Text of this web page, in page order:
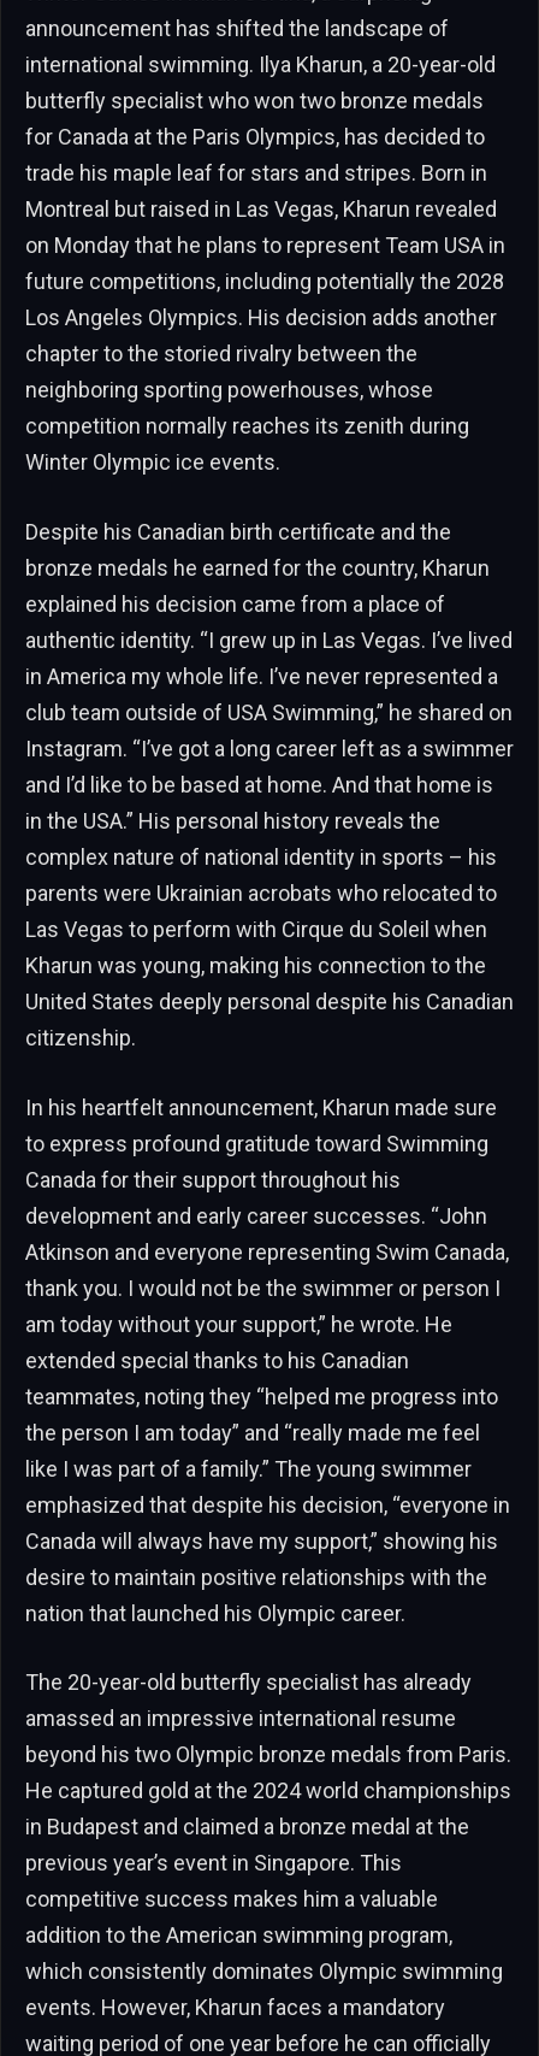
announcement has shifted the landscape of
international swimming. Ilya Kharun, a 20-year-old
butterfly specialist who won two bronze medals
for Canada at the Paris Olympics, has decided to
trade his maple leaf for stars and stripes. Born in
Montreal but raised in Las Vegas, Kharun revealed
on Monday that he plans to represent Team USA in
future competitions, including potentially the 2028
Los Angeles Olympics. His decision adds another
chapter to the storied rivalry between the
neighboring sporting powerhouses, whose
competition normally reaches its zenith during
Winter Olympic ice events.
Despite his Canadian birth certificate and the
bronze medals he earned for the country, Kharun
explained his decision came from a place of
authentic identity. “I grew up in Las Vegas. I’ve lived
in America my whole life. I’ve never represented a
club team outside of USA Swimming,” he shared on
Instagram. “I’ve got a long career left as a swimmer
and I’d like to be based at home. And that home is
in the USA.” His personal history reveals the
complex nature of national identity in sports – his
parents were Ukrainian acrobats who relocated to
Las Vegas to perform with Cirque du Soleil when
Kharun was young, making his connection to the
United States deeply personal despite his Canadian
citizenship.
In his heartfelt announcement, Kharun made sure
to express profound gratitude toward Swimming
Canada for their support throughout his
development and early career successes. “John
Atkinson and everyone representing Swim Canada,
thank you. I would not be the swimmer or person I
am today without your support,” he wrote. He
extended special thanks to his Canadian
teammates, noting they “helped me progress into
the person I am today” and “really made me feel
like I was part of a family.” The young swimmer
emphasized that despite his decision, “everyone in
Canada will always have my support,” showing his
desire to maintain positive relationships with the
nation that launched his Olympic career.
The 20-year-old butterfly specialist has already
amassed an impressive international resume
beyond his two Olympic bronze medals from Paris.
He captured gold at the 2024 world championships
in Budapest and claimed a bronze medal at the
previous year’s event in Singapore. This
competitive success makes him a valuable
addition to the American swimming program,
which consistently dominates Olympic swimming
events. However, Kharun faces a mandatory
waiting period of one year before he can officially